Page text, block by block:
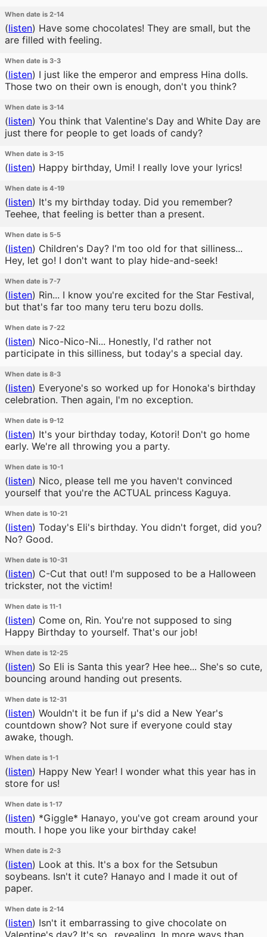
When date is 2-14
(listen) Have some chocolates! They are small, but the
are filled with feeling.
When date is 3-3
(listen) I just like the emperor and empress Hina dolls.
Those two on their own is enough, don't you think?
When date is 3-14
(listen) You think that Valentine's Day and White Day are
just there for people to get loads of candy?
When date is 3-15
(listen) Happy birthday, Umi! I really love your lyrics!
When date is 4-19
(listen) It's my birthday today. Did you remember?
Teehee, that feeling is better than a present.
When date is 5-5
(listen) Children's Day? I'm too old for that silliness...
Hey, let go! I don't want to play hide-and-seek!
When date is 7-7
(listen) Rin... I know you're excited for the Star Festival,
but that's far too many teru teru bozu dolls.
When date is 7-22
(listen) Nico-Nico-Ni... Honestly, I'd rather not
participate in this silliness, but today's a special day.
When date is 8-3
(listen) Everyone's so worked up for Honoka's birthday
celebration. Then again, I'm no exception.
When date is 9-12
(listen) It's your birthday today, Kotori! Don't go home
early. We're all throwing you a party.
When date is 10-1
(listen) Nico, please tell me you haven't convinced
yourself that you're the ACTUAL princess Kaguya.
When date is 10-21
(listen) Today's Eli's birthday. You didn't forget, did you?
No? Good.
When date is 10-31
(listen) C-Cut that out! I'm supposed to be a Halloween
trickster, not the victim!
When date is 11-1
(listen) Come on, Rin. You're not supposed to sing
Happy Birthday to yourself. That's our job!
When date is 12-25
(listen) So Eli is Santa this year? Hee hee... She's so cute,
bouncing around handing out presents.
When date is 12-31
(listen) Wouldn't it be fun if μ's did a New Year's
countdown show? Not sure if everyone could stay
awake, though.
When date is 1-1
(listen) Happy New Year! I wonder what this year has in
store for us!
When date is 1-17
(listen) *Giggle* Hanayo, you've got cream around your
mouth. I hope you like your birthday cake!
When date is 2-3
(listen) Look at this. It's a box for the Setsubun
soybeans. Isn't it cute? Hanayo and I made it out of
paper.
When date is 2-14
(listen) Isn't it embarrassing to give chocolate on
Valentine's day? It's so...revealing. In more ways than